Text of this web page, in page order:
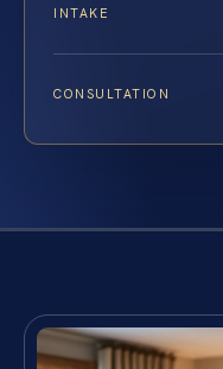
INTAKE
CONSULTATION